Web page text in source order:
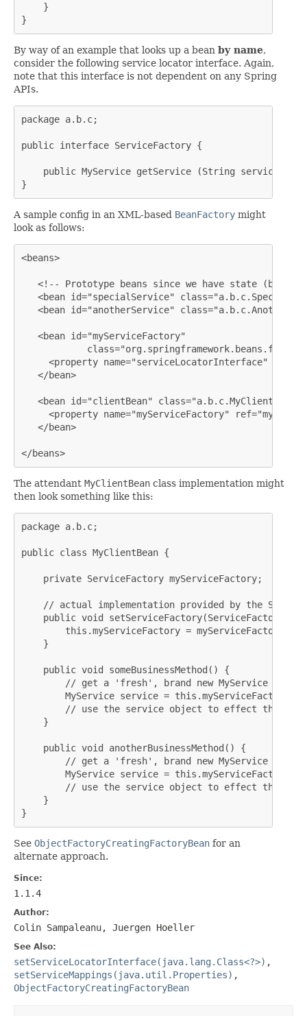
    }
}
By way of an example that looks up a bean by name,
consider the following service locator interface. Again,
note that this interface is not dependent on any Spring
APIs.
package a.b.c;
public interface ServiceFactory {
public MyService getService (String
}
A sample config in an XML-based BeanFactory might
look as follows:
<beans>
<!-- Prototype beans since we have state (both
<bean id="specialService"
<bean id="anotherService"
   <bean id="myServiceFactory"
<property name="serviceLocatorInterface"
   </bean>
   <bean id="clientBean" class="a.b.c.MyClientBean">
<property name="myServiceFactory"
   </bean>
</beans>
The attendant MyClientBean class implementation might
then look something like this:
package a.b.c;
public class MyClientBean {
    private ServiceFactory myServiceFactory;
// actual implementation provided by the Spring
public void setServiceFactory(ServiceFactory
        this.myServiceFactory = myServiceFactory;
    }
    public void someBusinessMethod() {
// get a 'fresh', brand new MyService
MyService service =
// use the service object to effect the
    }
    public void anotherBusinessMethod() {
// get a 'fresh', brand new MyService
MyService service =
// use the service object to effect the
    }
}
See ObjectFactoryCreatingFactoryBean for an
alternate approach.
Since:
1.1.4
Author:
Colin Sampaleanu, Juergen Hoeller
See Also:
setServiceLocatorInterface(java.lang.Class<?>) ,
setServiceMappings(java.util.Properties) ,
ObjectFactoryCreatingFactoryBean